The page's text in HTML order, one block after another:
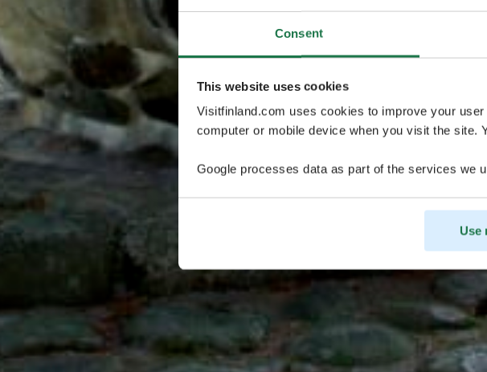
Consent
This website uses cookies
Visitfinland.com uses cookies to improve your
computer or mobile device when you visit the site.
Google processes data as part of the services we
Use